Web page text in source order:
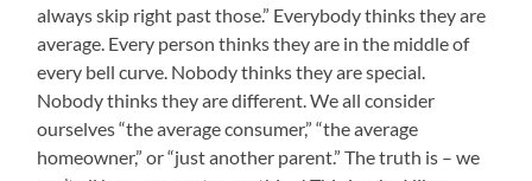
always skip right past those.” Everybody thinks they are
average. Every person thinks they are in the middle of
every bell curve. Nobody thinks they are special.
Nobody thinks they are different. We all consider
ourselves “the average consumer,” “the average
homeowner,” or “just another parent.” The truth is – we